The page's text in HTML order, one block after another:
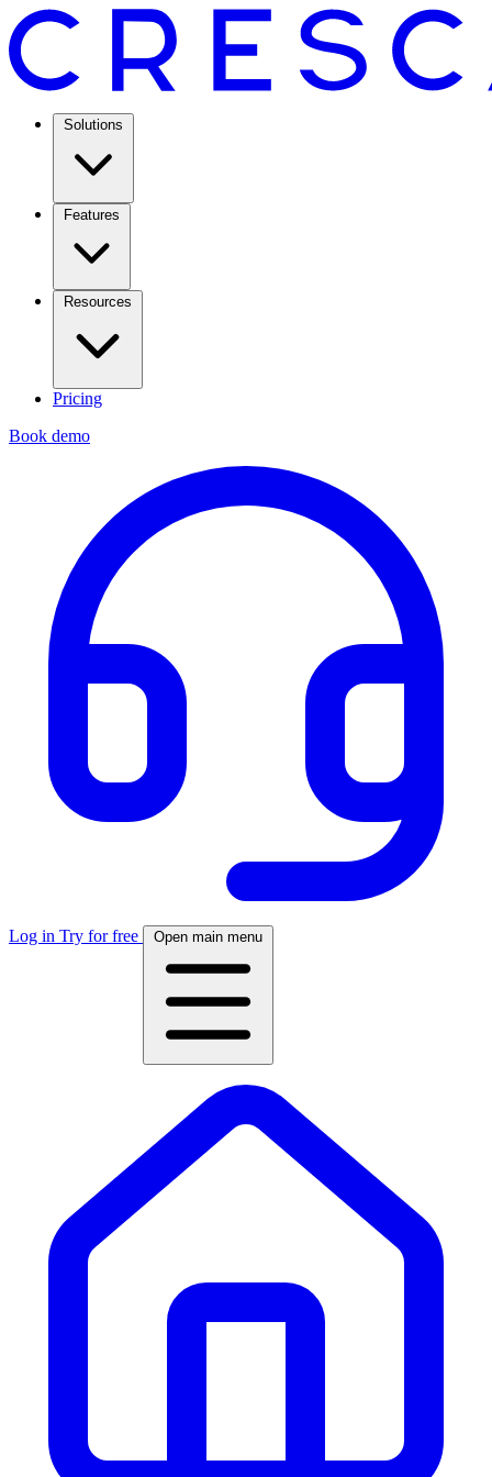
Solutions
Features
Resources
Pricing
Book demo
Log in Try for free Open main menu